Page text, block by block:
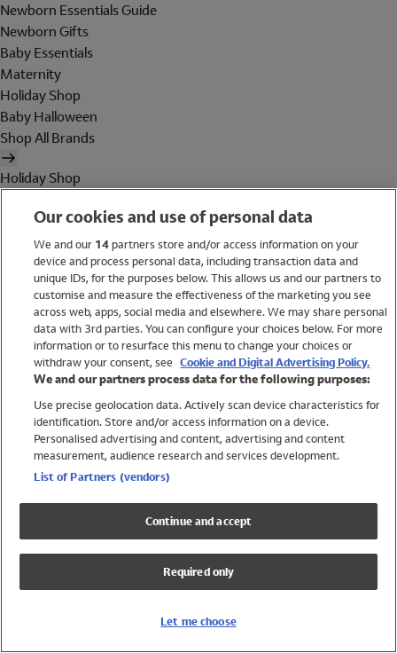
Newborn Essentials Guide
Newborn Gifts
Baby Essentials
Maternity
Holiday Shop
Baby Halloween
Shop All Brands
Holiday Shop
Women
Brands
Trending
Shop All Holiday Shop
Swimwear
Womens Swimwear
Mens Swimwear
Girls Swimwear
UPF 50+ Swimwear
Lycra Extra Life Swimwear
Our cookies and use of personal data
We and our 14partners store and/or access information on your
device and process personal data, including transaction data and
unique IDs, for the purposes below. This allows us and our partners to
customise and measure the effectiveness of the marketing you see
across web, apps, social media and elsewhere. We may share personal
data with 3rd parties. You can configure your choices below. For more
information or to resurface this menu to change your choices or
withdraw your consent, see Cookie and Digital Advertising Policy.
We and our partners process data for the following purposes:
Use precise geolocation data. Actively scan device characteristics for
identification. Store and/or access information on a device.
Personalised advertising and content, advertising and content
measurement, audience research and services development.
List of Partners (vendors)
Continue and accept
Required only
Let me choose